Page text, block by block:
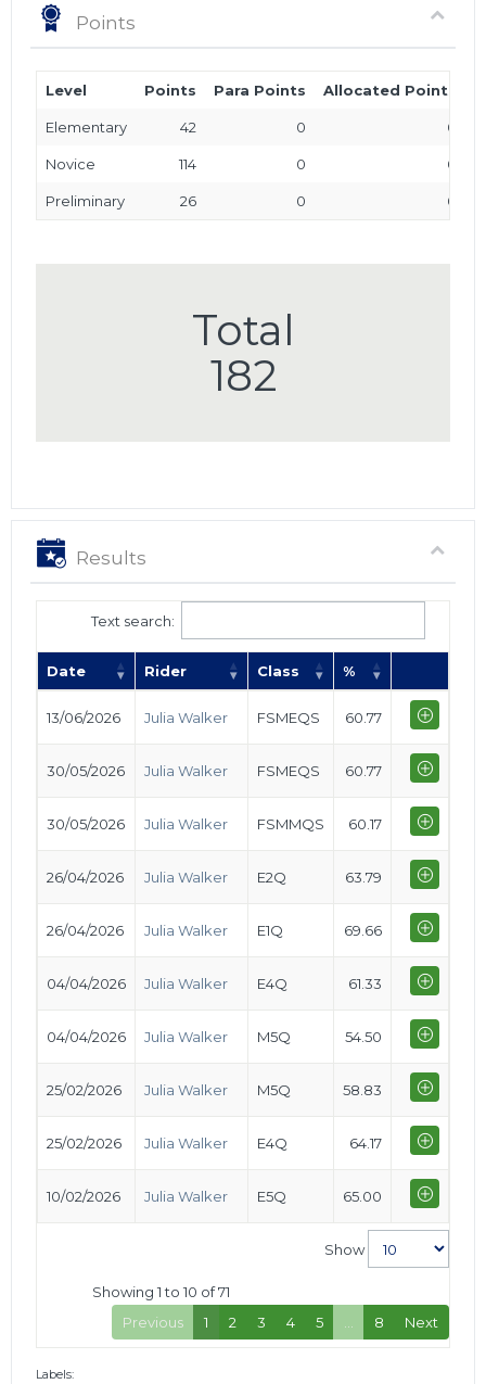
Points
Level Points Para Points Allocated Points
Elementary 42 0 0
Novice 114 0 0
Preliminary 26 0 0
Total
182
Results
Text search:
Date Rider Class %
13/06/2026 Julia Walker FSMEQS 60.77
30/05/2026 Julia Walker FSMEQS 60.77
30/05/2026 Julia Walker FSMMQS 60.17
26/04/2026 Julia Walker E2Q 63.79
26/04/2026 Julia Walker E1Q 69.66
04/04/2026 Julia Walker E4Q 61.33
04/04/2026 Julia Walker M5Q 54.50
25/02/2026 Julia Walker M5Q 58.83
25/02/2026 Julia Walker E4Q 64.17
10/02/2026 Julia Walker E5Q 65.00
Show
Showing 1 to 10 of 71
Previous
1 2 3 4 5 … 8 Next
Labels: